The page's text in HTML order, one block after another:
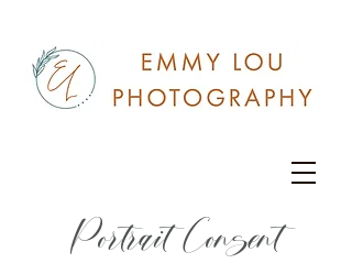
Portrait Consent